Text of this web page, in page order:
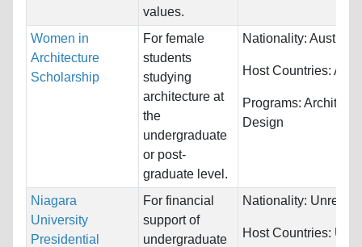
values.
Women in
Architecture
Scholarship
For female
students
studying
architecture at
the
undergraduate
or post-
graduate level.
Nationality: Australia
Host Countries:
Programs:
Design
Niagara
University
Presidential
For financial
support of
undergraduate
Nationality:
Host Countries: